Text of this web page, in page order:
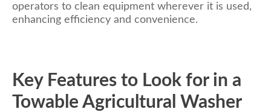
operators to clean equipment wherever it is used,
enhancing efficiency and convenience.
Key Features to Look for in a
Towable Agricultural Washer